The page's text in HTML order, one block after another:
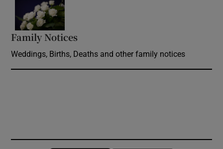
Family Notices
Weddings, Births, Deaths and other family notices